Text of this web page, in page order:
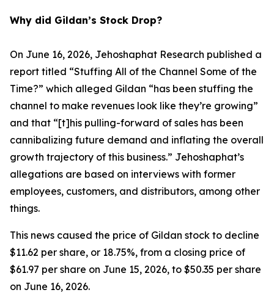
Why did Gildan’s Stock Drop?
On June 16, 2026, Jehoshaphat Research published a
report titled “Stuffing All of the Channel Some of the
Time?” which alleged Gildan “has been stuffing the
channel to make revenues look like they’re growing”
and that “[t]his pulling-forward of sales has been
cannibalizing future demand and inflating the overall
growth trajectory of this business.” Jehoshaphat’s
allegations are based on interviews with former
employees, customers, and distributors, among other
things.
This news caused the price of Gildan stock to decline
$11.62 per share, or 18.75%, from a closing price of
$61.97 per share on June 15, 2026, to $50.35 per share
on June 16, 2026.